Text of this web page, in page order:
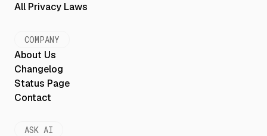
All Privacy Laws
COMPANY
About Us
Changelog
Status Page
Contact
ASK AI